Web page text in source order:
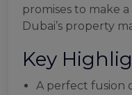
promises to make
Dubai’s property
Key
A perfect fusion